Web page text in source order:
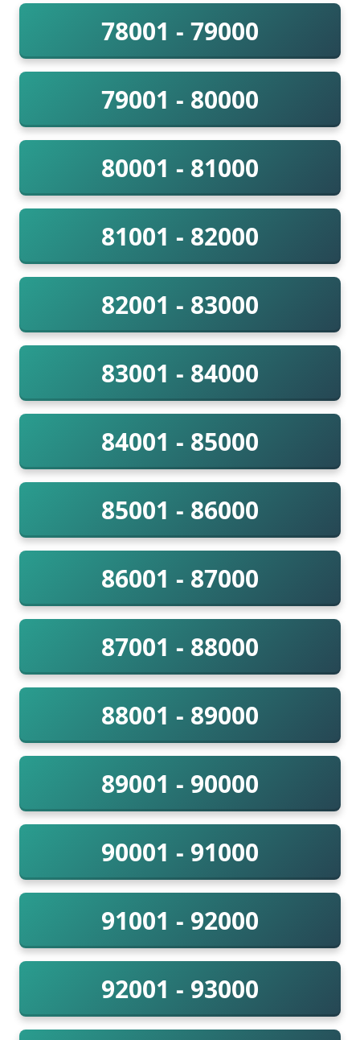
78001 - 79000
79001 - 80000
80001 - 81000
81001 - 82000
82001 - 83000
83001 - 84000
84001 - 85000
85001 - 86000
86001 - 87000
87001 - 88000
88001 - 89000
89001 - 90000
90001 - 91000
91001 - 92000
92001 - 93000